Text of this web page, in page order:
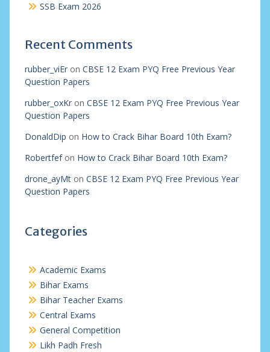
SSB Exam 2026
Recent Comments
rubber_viEron CBSE 12 Exam PYQ Free Previous Year
Question Papers
rubber_oxKron CBSE 12 Exam PYQ Free Previous Year
Question Papers
DonaldDip on How to Crack Bihar Board 10th Exam?
Robertfefon How to Crack Bihar Board 10th Exam?
drone_ayMton CBSE 12 Exam PYQ Free Previous Year
Question Papers
Categories
Academic Exams
Bihar Exams
Bihar Teacher Exams
Central Exams
General Competition
Likh Padh Fresh